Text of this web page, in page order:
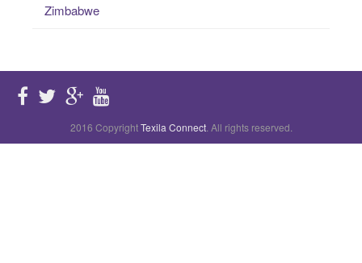
Zimbabwe
2016 CopyrightTexila Connect. All rights reserved.